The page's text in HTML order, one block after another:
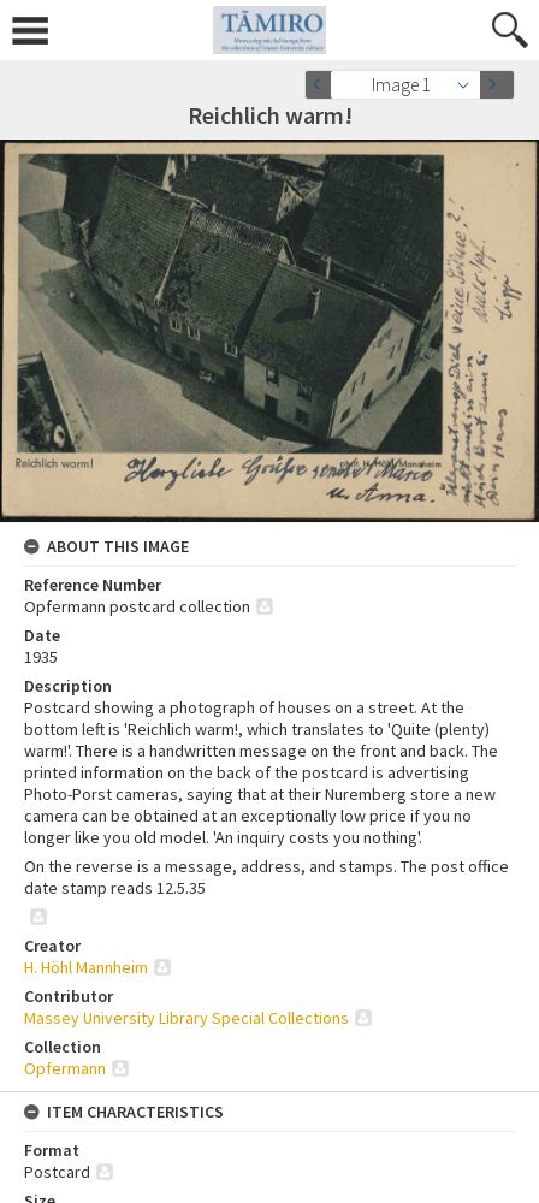
Image 1
Reichlich warm!
ABOUT THIS IMAGE
Reference Number
Opfermann postcard collection
Date
1935
Description
Postcard showing a photograph of houses on a street. At the
bottom left is 'Reichlich warm!, which translates to 'Quite (plenty)
warm!'. There is a handwritten message on the front and back. The
printed information on the back of the postcard is advertising
Photo-Porst cameras, saying that at their Nuremberg store a new
camera can be obtained at an exceptionally low price if you no
longer like you old model. 'An inquiry costs you nothing'.
On the reverse is a message, address, and stamps. The post office
date stamp reads 12.5.35
Creator
H. Höhl Mannheim
Contributor
Massey University Library Special Collections
Collection
Opfermann
ITEM CHARACTERISTICS
Format
Postcard